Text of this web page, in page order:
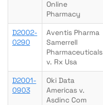
Online
Pharmacy
D2002-
0290
Aventis Pharma
Samerrell
Pharmaceuticals
v. Rx Usa
D2001-
0903
Oki Data
Americas v.
Asdinc Com